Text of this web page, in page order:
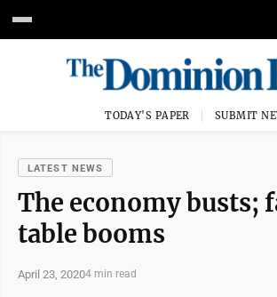
TODAY'S PAPER SUBMIT
LATEST NEWS
The economy
table booms
April 23, 20204 min read